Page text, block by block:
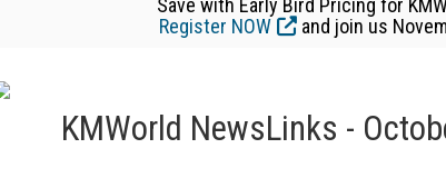
Save with Early Bird Pricing for
Register NOW
and join us
KMWorld NewsLinks -